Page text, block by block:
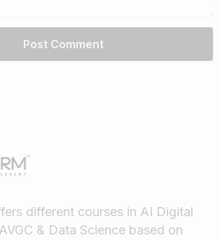
different courses in AI Digital
& Data Science based on